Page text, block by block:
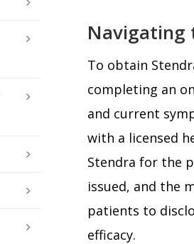
Navigating
To obtain
completing an
and current
with a licensed
Stendra for the
issued, and the
patients to
efficacy.